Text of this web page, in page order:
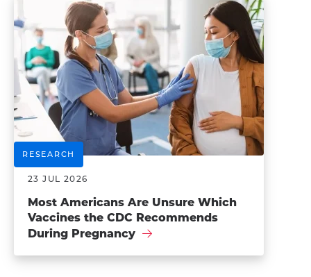
RESEARCH
23 JUL 2026
Most Americans Are Unsure Which
Vaccines the CDC Recommends
During Pregnancy